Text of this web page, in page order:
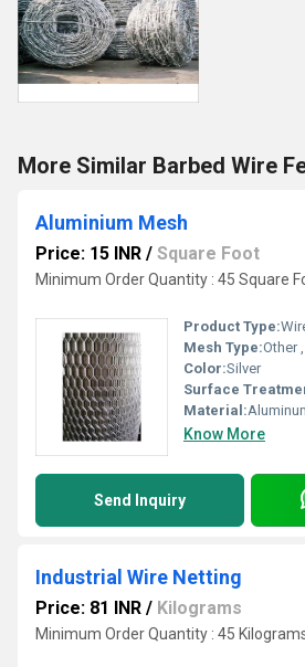
More Similar Barbed Wire
Aluminium Mesh
Price: 15 INR / Square Foot
Minimum Order Quantity : 45 Square
Product Type:
Mesh Type:Other
Color:Silver
Surface
Material:
Know More
Send Inquiry
Industrial Wire Netting
Price: 81 INR / Kilograms
Minimum Order Quantity : 45